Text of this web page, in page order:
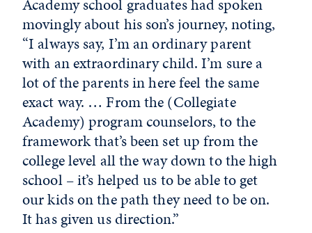
movingly about his son’s journey, noting,
“I always say, I’m an ordinary parent
with an extraordinary child. I’m sure a
lot of the parents in here feel the same
exact way. … From the (Collegiate
Academy) program counselors, to the
framework that’s been set up from the
college level all the way down to the high
school – it’s helped us to be able to get
our kids on the path they need to be on.
It has given us direction.”